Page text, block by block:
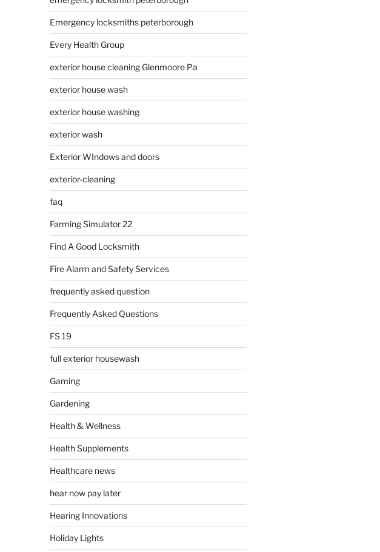
Emergency locksmiths peterborough
Every Health Group
exterior house cleaning Glenmoore Pa
exterior house wash
exterior house washing
exterior wash
Exterior WIndows and doors
exterior-cleaning
faq
Farming Simulator 22
Find A Good Locksmith
Fire Alarm and Safety Services
frequently asked question
Frequently Asked Questions
FS 19
full exterior housewash
Gaming
Gardening
Health & Wellness
Health Supplements
Healthcare news
hear now pay later
Hearing Innovations
Holiday Lights